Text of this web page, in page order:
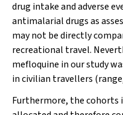
drug intake and adverse
antimalarial drugs as
may not be directly
recreational travel.
mefloquine in our study
in civilian travellers
Furthermore, the cohorts